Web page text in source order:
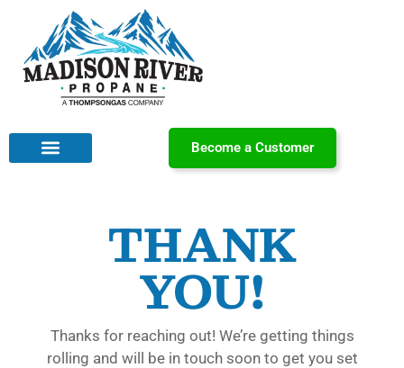
Become a Customer
THANK
YOU!
Thanks for reaching out! We’re getting things
rolling and will be in touch soon to get you set